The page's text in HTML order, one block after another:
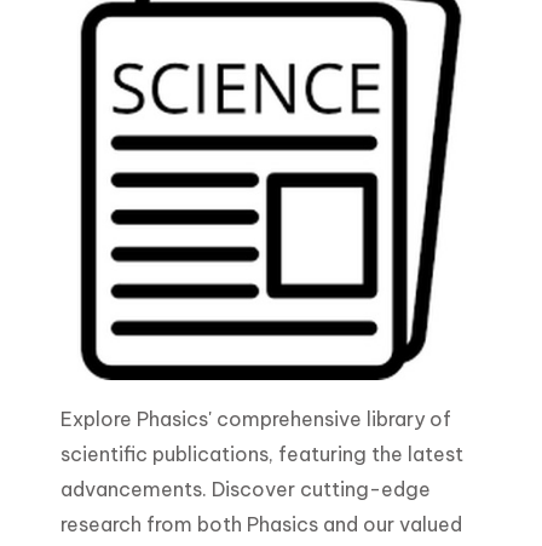
Explore Phasics' comprehensive library of
scientific publications, featuring the latest
advancements. Discover cutting-edge
research from both Phasics and our valued